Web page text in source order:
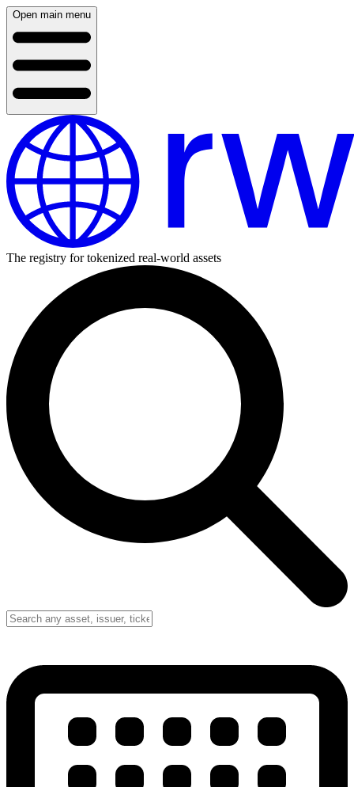
Open main menu
The registry for tokenized real-world assets